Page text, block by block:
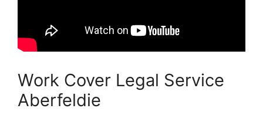
Work Cover Legal Service
Aberfeldie